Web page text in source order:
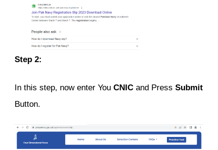
Step 2:
In this step, now enter You CNIC and Press Submit
Button.